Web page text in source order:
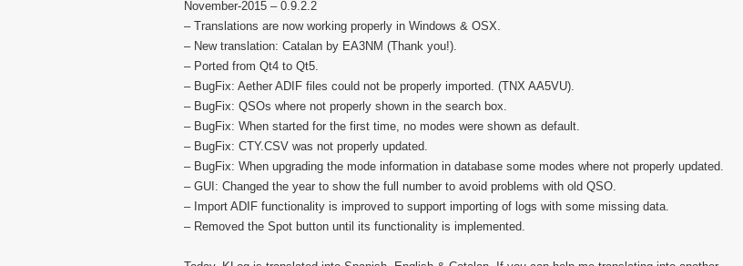
November-2015 – 0.9.2.2
– Translations are now working properly in Windows & OSX.
– New translation: Catalan by EA3NM (Thank you!).
– Ported from Qt4 to Qt5.
– BugFix: Aether ADIF files could not be properly imported. (TNX AA5VU).
– BugFix: QSOs where not properly shown in the search box.
– BugFix: When started for the first time, no modes were shown as default.
– BugFix: CTY.CSV was not properly updated.
– BugFix: When upgrading the mode information in database some modes where not properly updated.
– GUI: Changed the year to show the full number to avoid problems with old QSO.
– Import ADIF functionality is improved to support importing of logs with some missing data.
– Removed the Spot button until its functionality is implemented.